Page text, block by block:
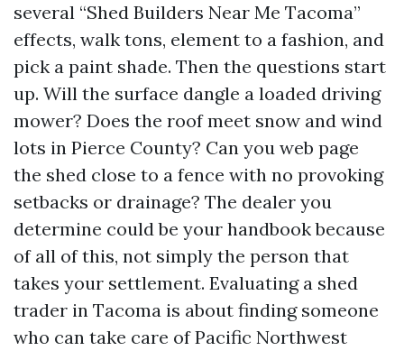
several “Shed Builders Near Me Tacoma”
effects, walk tons, element to a fashion, and
pick a paint shade. Then the questions start
up. Will the surface dangle a loaded driving
mower? Does the roof meet snow and wind
lots in Pierce County? Can you web page
the shed close to a fence with no provoking
setbacks or drainage? The dealer you
determine could be your handbook because
of all of this, not simply the person that
takes your settlement. Evaluating a shed
trader in Tacoma is about finding someone
who can take care of Pacific Northwest